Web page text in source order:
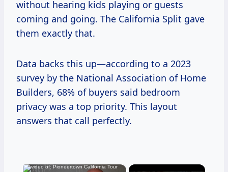
without hearing kids playing or guests
coming and going. The California Split gave
them exactly that.
Data backs this up—according to a 2023
survey by the National Association of Home
Builders, 68% of buyers said bedroom
privacy was a top priority. This layout
answers that call perfectly.
×